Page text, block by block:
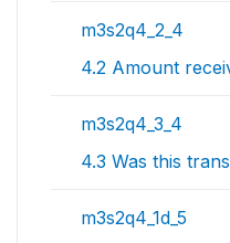
m3s2q4_2_4
4.2 Amount
m3s2q4_3_4
4.3 Was this
m3s2q4_1d_5